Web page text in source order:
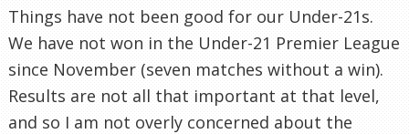
Things have not been good for our Under-21s.
We have not won in the Under-21 Premier League
since November (seven matches without a win).
Results are not all that important at that level,
and so I am not overly concerned about the